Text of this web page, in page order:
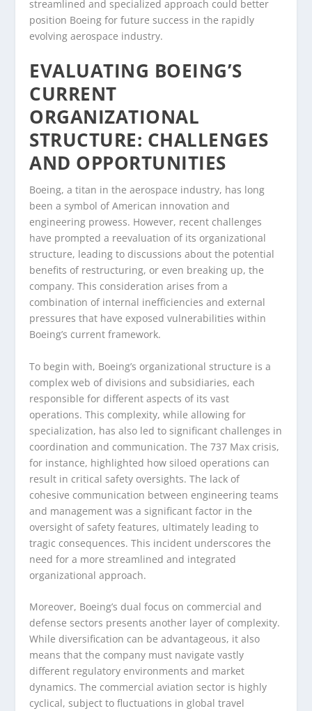
streamlined and specialized approach could better
position Boeing for future success in the rapidly
evolving aerospace industry.
EVALUATING BOEING’S
CURRENT
ORGANIZATIONAL
STRUCTURE: CHALLENGES
AND OPPORTUNITIES
Boeing, a titan in the aerospace industry, has long
been a symbol of American innovation and
engineering prowess. However, recent challenges
have prompted a reevaluation of its organizational
structure, leading to discussions about the potential
benefits of restructuring, or even breaking up, the
company. This consideration arises from a
combination of internal inefficiencies and external
pressures that have exposed vulnerabilities within
Boeing’s current framework.
To begin with, Boeing’s organizational structure is a
complex web of divisions and subsidiaries, each
responsible for different aspects of its vast
operations. This complexity, while allowing for
specialization, has also led to significant challenges in
coordination and communication. The 737 Max crisis,
for instance, highlighted how siloed operations can
result in critical safety oversights. The lack of
cohesive communication between engineering teams
and management was a significant factor in the
oversight of safety features, ultimately leading to
tragic consequences. This incident underscores the
need for a more streamlined and integrated
organizational approach.
Moreover, Boeing’s dual focus on commercial and
defense sectors presents another layer of complexity.
While diversification can be advantageous, it also
means that the company must navigate vastly
different regulatory environments and market
dynamics. The commercial aviation sector is highly
cyclical, subject to fluctuations in global travel